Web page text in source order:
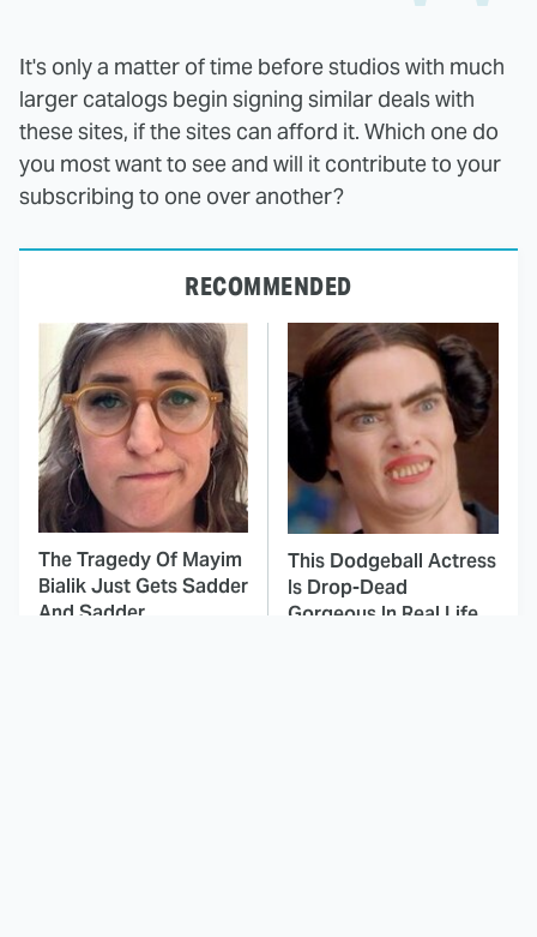
It's only a matter of time before studios with much
larger catalogs begin signing similar deals with
these sites, if the sites can afford it. Which one do
you most want to see and will it contribute to your
subscribing to one over another?
RECOMMENDED
The Tragedy Of Mayim
Bialik Just Gets Sadder
And Sadder
This Dodgeball Actress
Is Drop-Dead
Gorgeous In Real Life